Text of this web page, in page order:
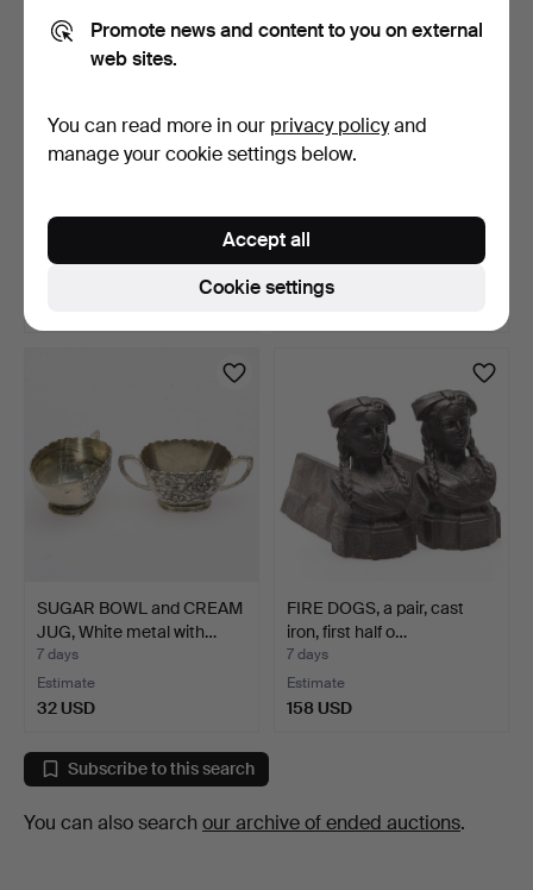
BOX model 198, Patin…
4 days
aluminium, Buenilum.
Estimate
SUGAR BOWL and CREAM
JUG, White metal with…
7 days
Estimate
32 USD
FIRE DOGS, a pair, cast
iron, first half o…
7 days
Estimate
158 USD
Subscribe to this search
You can also search our archive of ended auctions.
Promote news and content to you on external
web sites.
You can read more in our privacy policyand
manage your cookie settings below.
Cookie settings
Accept all